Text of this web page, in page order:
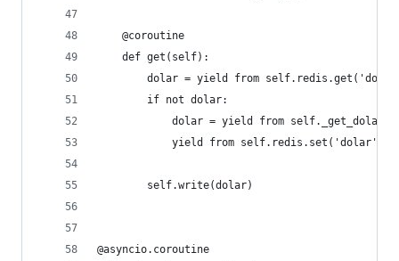
    @coroutine
    def get(self):
dolar = yield from
        if not dolar:
            dolar = yield from self._get_dolar()
yield from self.redis.set('dolar',
        self.write(dolar)
@asyncio.coroutine